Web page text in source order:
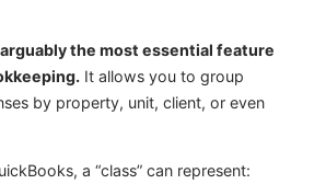
the most essential feature
It allows you to group
by property, unit, client, or even
a “class” can represent: